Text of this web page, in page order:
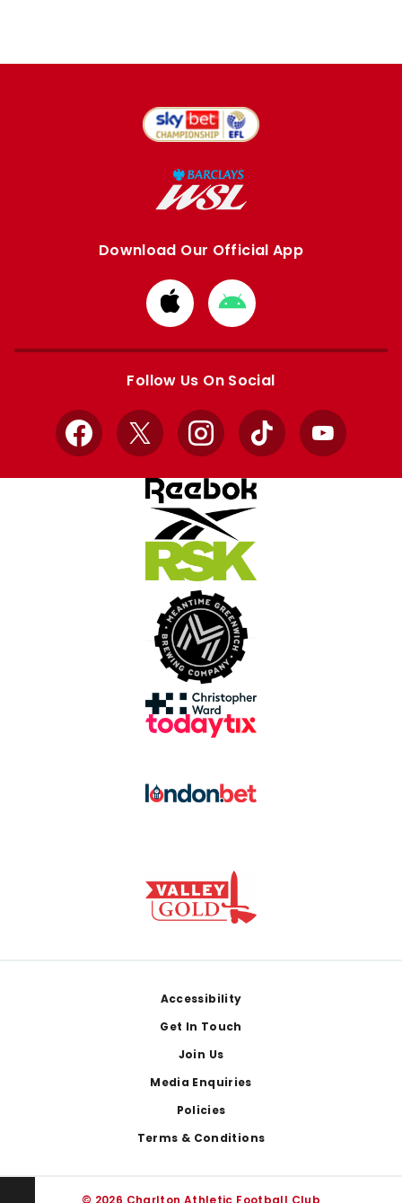
Download Our Official App
Download
from
Apple
Download
from
Google
Follow Us On Social
Facebook
X InstagramTikTok YouTube
Accessibility
Get In Touch
Join Us
Media Enquiries
Policies
Terms & Conditions
© 2026 Charlton Athletic Football Club